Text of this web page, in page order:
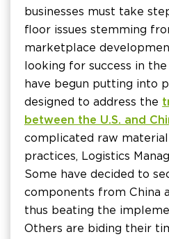
businesses must take
floor issues stemming
marketplace
looking for success in
have begun putting into
designed to address the
between the U.S. and
complicated raw
practices, Logistics
Some have decided to
components from China
thus beating the
Others are biding their